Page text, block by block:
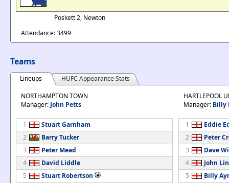
Poskett 2, Newton
Attendance: 3499
Teams
Lineups
HUFC Appearance Stats
NORTHAMPTON TOWN
Manager: John Petts
1
Stuart Garnham
2
Barry Tucker
3
Peter Mead
4
David Liddle
5
Stuart Robertson
HARTLEPOOL
Manager: Billy
1
Eddie
2
Peter
3
Dave
4
John
5
Billy